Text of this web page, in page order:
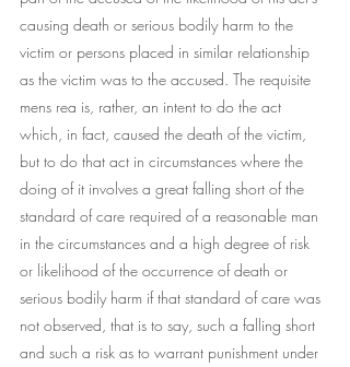
causing death or serious bodily harm to the
victim or persons placed in similar relationship
as the victim was to the accused. The requisite
mens rea is, rather, an intent to do the act
which, in fact, caused the death of the victim,
but to do that act in circumstances where the
doing of it involves a great falling short of the
standard of care required of a reasonable man
in the circumstances and a high degree of risk
or likelihood of the occurrence of death or
serious bodily harm if that standard of care was
not observed, that is to say, such a falling short
and such a risk as to warrant punishment under